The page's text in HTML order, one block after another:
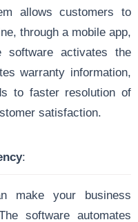
allows customers to
through a mobile app,
activates the
warranty information,
to faster resolution of
satisfaction.
:
make your business
software automates